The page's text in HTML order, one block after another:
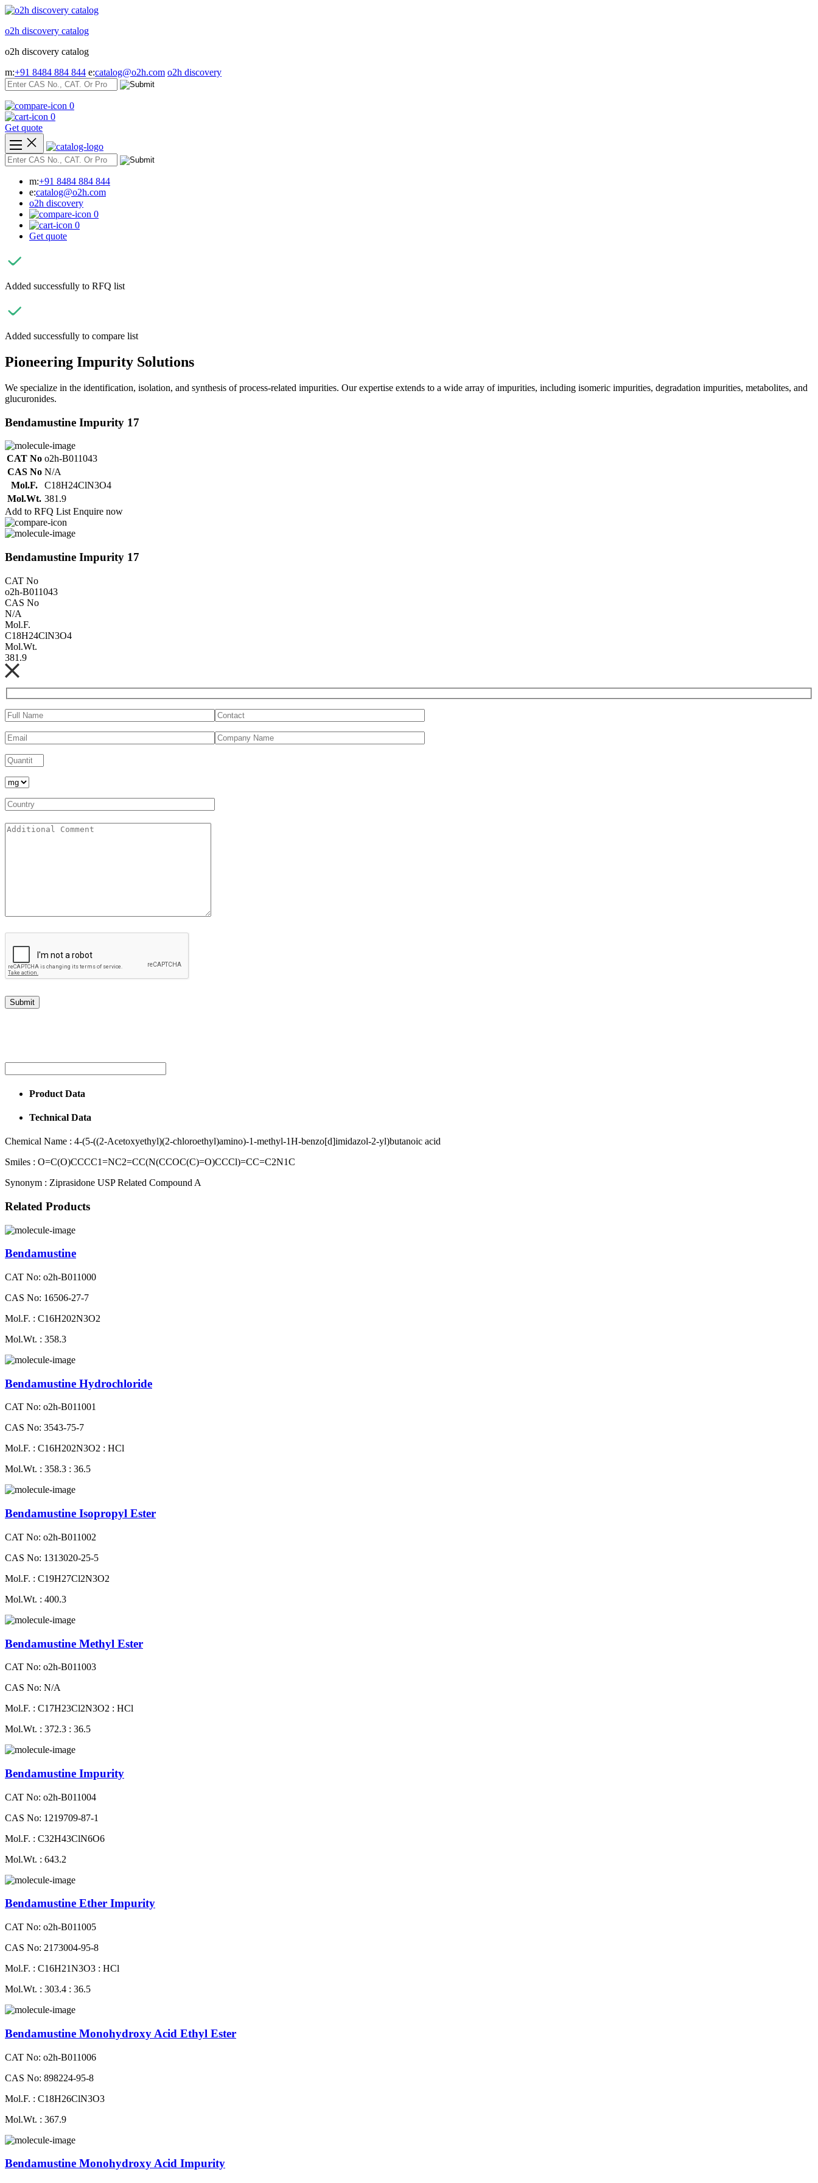
Skip
content
o2h discovery catalog
o2h discovery catalog
m:+91 8484 884 844 e:catalog@o2h.com o2h discovery
0
0
Get quote
m:+91 8484 884 844
e:catalog@o2h.com
o2h discovery
0
0
Get quote
Added successfully to RFQ list
Added successfully to compare list
Pioneering Impurity Solutions
We specialize in the identification, isolation, and synthesis of process-related impurities. Our expertise extends to a wide array of impurities, including isomeric impurities, degradation impurities, metabolites, and
glucuronides.
Bendamustine Impurity 17
CAT No o2h-B011043
CAS No N/A
Mol.F.
C18H24ClN3O4
Mol.Wt. 381.9
Add to RFQ List Enquire now
Bendamustine Impurity 17
CAT No
o2h-B011043
CAS No
N/A
Mol.F.
C18H24ClN3O4
Mol.Wt.
381.9
Product Data
Technical Data
Chemical Name : 4-(5-((2-Acetoxyethyl)(2-chloroethyl)amino)-1-methyl-1H-benzo[d]imidazol-2-yl)butanoic acid
Smiles : O=C(O)CCCC1=NC2=CC(N(CCOC(C)=O)CCCl)=CC=C2N1C
Synonym : Ziprasidone USP Related Compound A
Related Products
Bendamustine
CAT No: o2h-B011000
CAS No: 16506-27-7
Mol.F. : C16H202N3O2
Mol.Wt. : 358.3
Bendamustine Hydrochloride
CAT No: o2h-B011001
CAS No: 3543-75-7
Mol.F. : C16H202N3O2 : HCl
Mol.Wt. : 358.3 : 36.5
Bendamustine Isopropyl Ester
CAT No: o2h-B011002
CAS No: 1313020-25-5
Mol.F. : C19H27Cl2N3O2
Mol.Wt. : 400.3
Bendamustine Methyl Ester
CAT No: o2h-B011003
CAS No: N/A
Mol.F. : C17H23Cl2N3O2 : HCl
Mol.Wt. : 372.3 : 36.5
Bendamustine Impurity
CAT No: o2h-B011004
CAS No: 1219709-87-1
Mol.F. : C32H43ClN6O6
Mol.Wt. : 643.2
Bendamustine Ether Impurity
CAT No: o2h-B011005
CAS No: 2173004-95-8
Mol.F. : C16H21N3O3 : HCl
Mol.Wt. : 303.4 : 36.5
Bendamustine Monohydroxy Acid Ethyl Ester
CAT No: o2h-B011006
CAS No: 898224-95-8
Mol.F. : C18H26ClN3O3
Mol.Wt. : 367.9
Bendamustine Monohydroxy Acid Impurity